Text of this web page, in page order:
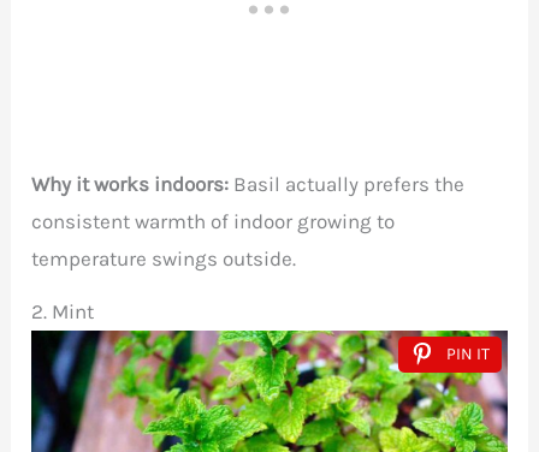
Why it works indoors: Basil actually prefers the
consistent warmth of indoor growing to
temperature swings outside.
2. Mint
PIN IT